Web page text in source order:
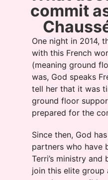
commit
One night in 2014,
with this French
(meaning ground
was, God speaks
tell her that it was
ground floor
prepared for the
Since then, God
partners who have
Terri’s ministry
join this elite group